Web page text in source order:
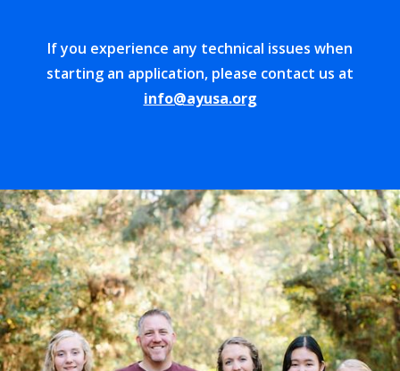
If you experience any technical issues when
starting an application, please contact us at
info@ayusa.org